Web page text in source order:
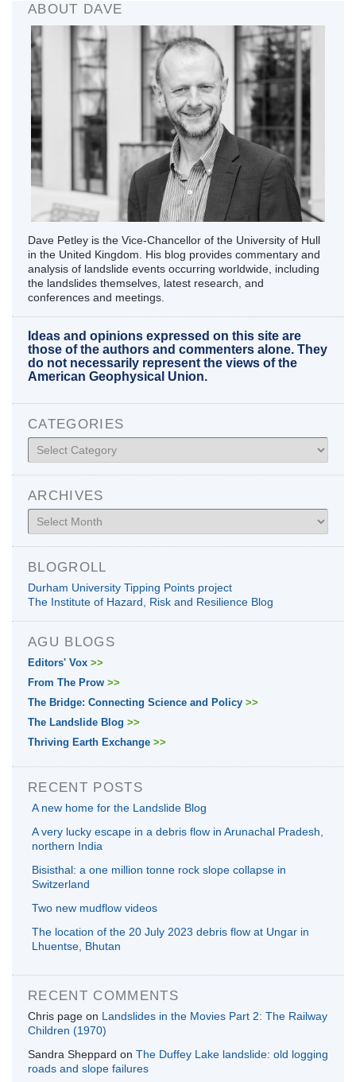
ABOUT DAVE
Dave Petley is the Vice-Chancellor of the University of Hull
in the United Kingdom. His blog provides commentary and
analysis of landslide events occurring worldwide, including
the landslides themselves, latest research, and
conferences and meetings.
Ideas and opinions expressed on this site are
those of the authors and commenters alone. They
do not necessarily represent the views of the
American Geophysical Union.
CATEGORIES
Categories
ARCHIVES
Archives
BLOGROLL
Durham University Tipping Points project
The Institute of Hazard, Risk and Resilience Blog
AGU BLOGS
Editors' Vox >>
From The Prow >>
The Bridge: Connecting Science and Policy >>
The Landslide Blog >>
Thriving Earth Exchange >>
RECENT POSTS
A new home for the Landslide Blog
A very lucky escape in a debris flow in Arunachal Pradesh,
northern India
Bisisthal: a one million tonne rock slope collapse in
Switzerland
Two new mudflow videos
The location of the 20 July 2023 debris flow at Ungar in
Lhuentse, Bhutan
RECENT COMMENTS
Chris page on Landslides in the Movies Part 2: The Railway
Children (1970)
Sandra Sheppard on The Duffey Lake landslide: old logging
roads and slope failures